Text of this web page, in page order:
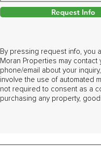
Request Info
By pressing request info, you
Moran Properties may contact
phone/email about your
involve the use of automated
not required to consent as a
purchasing any property,